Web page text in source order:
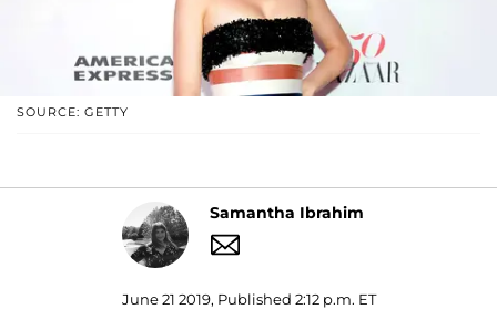
SOURCE: GETTY
Samantha Ibrahim
June 21 2019, Published 2:12 p.m. ET